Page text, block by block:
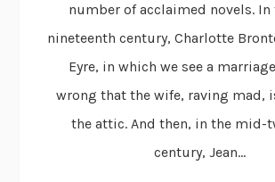
number of acclaimed novels.
nineteenth century, Charlotte
Eyre, in which we see a
wrong that the wife, raving mad,
the attic. And then, in the mid-
century, Jean...